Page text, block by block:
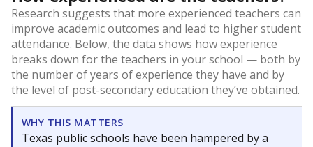
Research suggests that more experienced teachers can
improve academic outcomes and lead to higher student
attendance. Below, the data shows how experience
breaks down for the teachers in your school — both by
the number of years of experience they have and by
the level of post-secondary education they’ve obtained.
WHY THIS MATTERS
Texas public schools have been hampered by a